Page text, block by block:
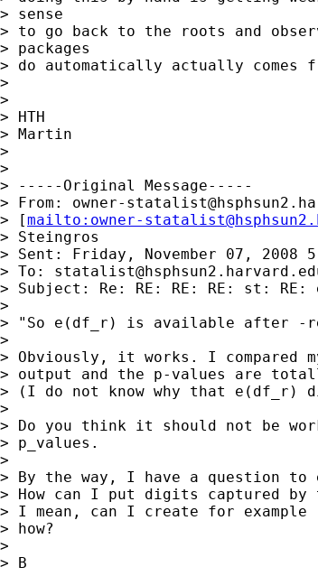
> sense
> to go back to the roots and
> packages
> do automatically actually comes
>
>
> HTH
> Martin
>
>
> -----Original Message-----
> From: owner-
> [mailto: owner-
> Steingros
> Sent: Friday, November 07, 2008
> To:
> Subject: Re: RE: RE: RE: st:
>
> "So e(df_r) is available after -
>
> Obviously, it works. I compared
> output and the p-values are
> (I do not know why that e(df_r)
>
> Do you think it should not be
> p_values.
>
> By the way, I have a question
> How can I put digits captured by
> I mean, can I create for example
> how?
>
> B